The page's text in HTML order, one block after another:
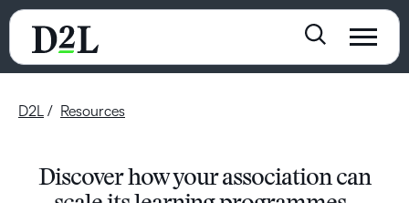
D2L Resources
Discover how your association can